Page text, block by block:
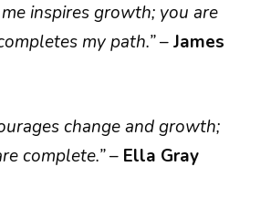
inspires growth; you are
my path.”–James
change and growth;
complete.”– Ella Gray